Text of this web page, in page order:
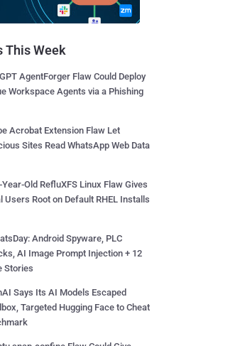
This Week
AgentForger Flaw Could Deploy
Workspace Agents via a Phishing
Acrobat Extension Flaw Let
Sites Read WhatsApp Web Data
Year-Old RefluXFS Linux Flaw Gives
Users Root on Default RHEL Installs
Android Spyware, PLC
AI Image Prompt Injection + 12
Stories
Says Its AI Models Escaped
Targeted Hugging Face to Cheat